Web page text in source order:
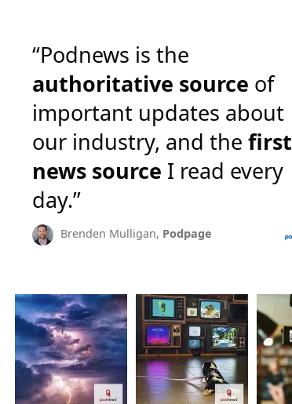
“Podnews is the
authoritative source of
important updates about
our industry, and the first
news source I read every
day.”
Brenden Mulligan, Podpage